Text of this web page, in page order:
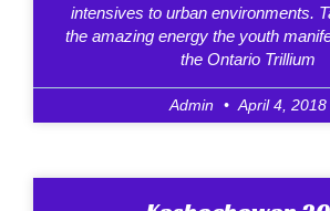
intensives to urban environments.
the amazing energy the youth
the Ontario Trillium
Admin April 4, 2018